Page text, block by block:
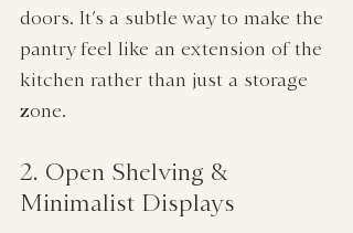
doors. It’s a subtle way to make the
pantry feel like an extension of the
kitchen rather than just a storage
zone.
2. Open Shelving &
Minimalist Displays